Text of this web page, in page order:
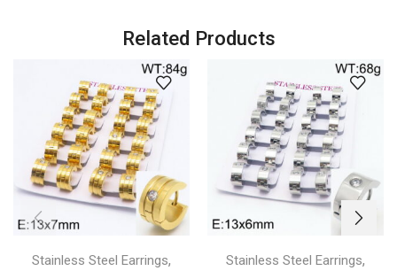
Related Products
Stainless Steel Earrings, Stainless Steel Earrings,